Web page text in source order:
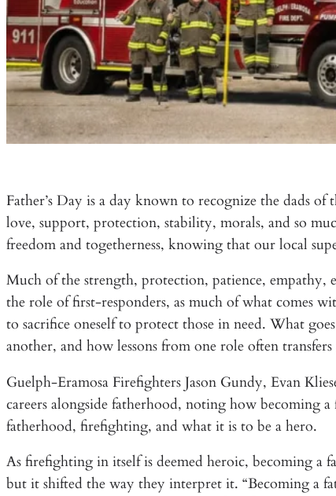
Father’s Day is a day known to recognize the dads
love, support, protection, stability, morals, and so
freedom and togetherness, knowing that our local
Much of the strength, protection, patience, empathy,
the role of first-responders, as much of what comes
to sacrifice oneself to protect those in need. What
another, and how lessons from one role often
Guelph-Eramosa Firefighters Jason Gundy, Evan
careers alongside fatherhood, noting how becoming
fatherhood, firefighting, and what it is to be a hero.
As firefighting in itself is deemed heroic, becoming a
but it shifted the way they interpret it. “Becoming a